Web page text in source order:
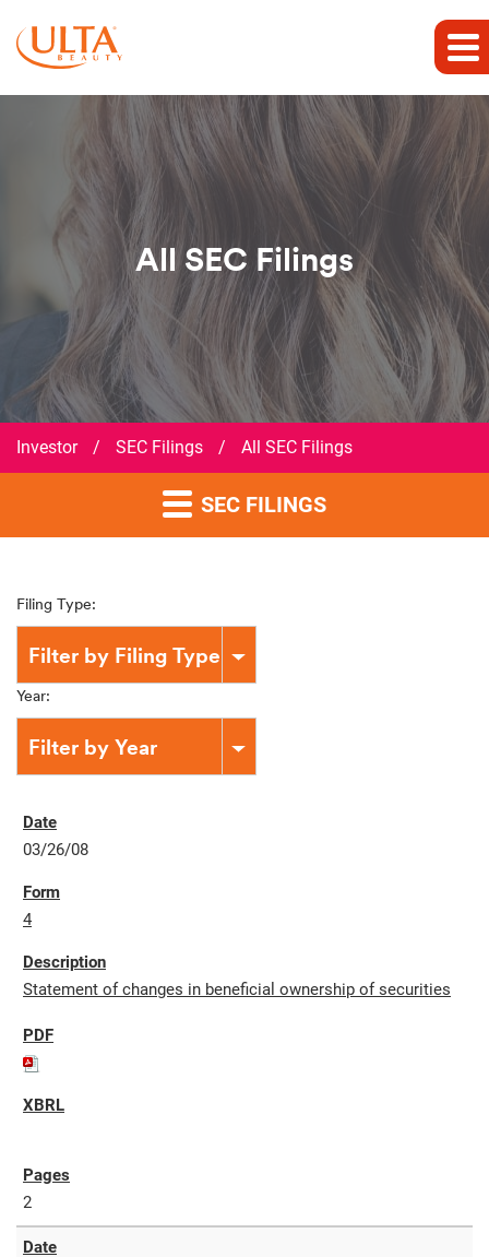
All SEC Filings
Investor / SEC Filings / All SEC Filings
SEC FILINGS
Filing Type:
Filter by Filing Type
Year:
Filter by Year
03/26/08
4
Statement of changes in beneficial ownership of securities
2